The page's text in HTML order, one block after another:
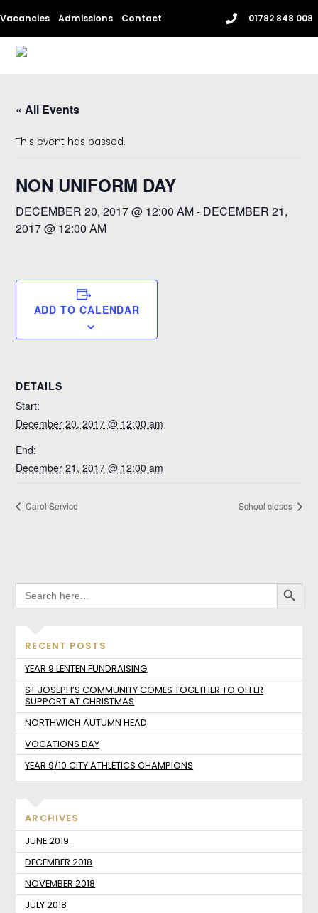
to
content
Vacancies Admissions Contact 01782 848 008
« All Events
This event has passed.
NON UNIFORM DAY
DECEMBER 20, 2017 @ 12:00 AM- DECEMBER 21,
2017 @ 12:00 AM
ADD TO CALENDAR
DETAILS
Start:
December 20, 2017 @ 12:00 am
End:
December 21, 2017 @ 12:00 am
Carol Service School closes
SEARCH
FOR:
SEARCH
RECENT POSTS
YEAR 9 LENTEN FUNDRAISING
ST JOSEPH’S COMMUNITY COMES TOGETHER TO OFFER
SUPPORT AT CHRISTMAS
NORTHWICH AUTUMN HEAD
VOCATIONS DAY
YEAR 9/10 CITY ATHLETICS CHAMPIONS
ARCHIVES
JUNE 2019
DECEMBER 2018
NOVEMBER 2018
JULY 2018